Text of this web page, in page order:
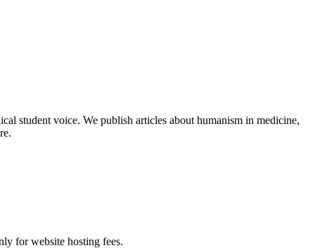
student voice. We publish articles about humanism in medicine,
for website hosting fees.